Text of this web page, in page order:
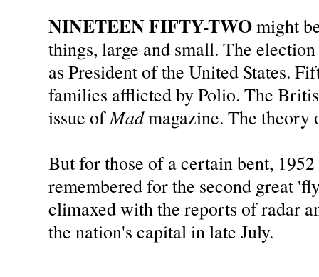
NINETEEN FIFTY-TWOmight
things, large and small. The
as President of the United States.
families afflicted by Polio. The
issue ofMadmagazine. The theory
But for those of a certain bent,
remembered for the second great
climaxed with the reports of radar
the nation's capital in late July.